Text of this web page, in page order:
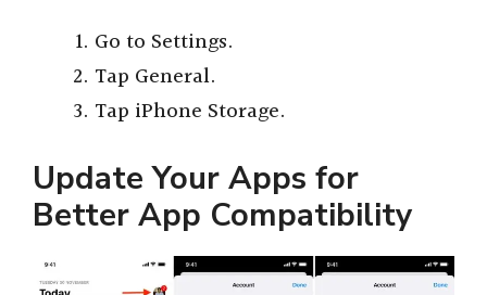
Go to Settings.
Tap General.
Tap iPhone Storage.
Update Your Apps for
Better App Compatibility